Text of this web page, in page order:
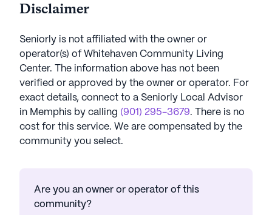
Disclaimer
Seniorly is not affiliated with the owner or
operator(s) of Whitehaven Community Living
Center. The information above has not been
verified or approved by the owner or operator. For
exact details, connect to a Seniorly Local Advisor
in Memphis by calling (901) 295-3679. There is no
cost for this service. We are compensated by the
community you select.
Are you an owner or operator of this
community?